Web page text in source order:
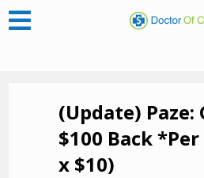
(Update) Paze:
$100 Back
x $10)